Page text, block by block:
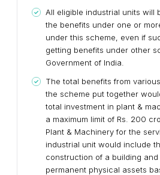
All eligible industrial units will
the benefits under one or
under this scheme, even if
getting benefits under other
Government of India.
The total benefits from
the scheme put together
total investment in plant &
a maximum limit of Rs. 200
Plant & Machinery for the
industrial unit would include
construction of a building
permanent physical assets